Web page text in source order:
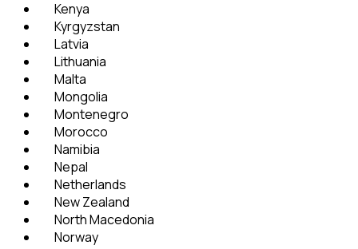
Kenya
Kyrgyzstan
Latvia
Lithuania
Malta
Mongolia
Montenegro
Morocco
Namibia
Nepal
Netherlands
New Zealand
North Macedonia
Norway